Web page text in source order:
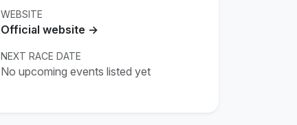
WEBSITE
Official website →
NEXT RACE DATE
No upcoming events listed yet